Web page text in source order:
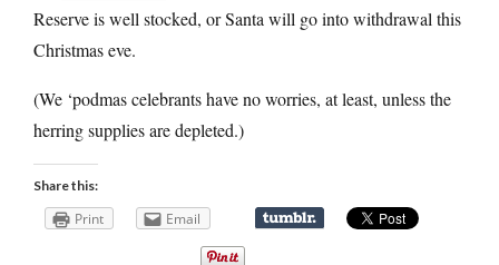
Reserve is well stocked, or Santa will go into withdrawal this
Christmas eve.
(We ‘podmas celebrants have no worries, at least, unless the
herring supplies are depleted.)
Share this:
Print Email